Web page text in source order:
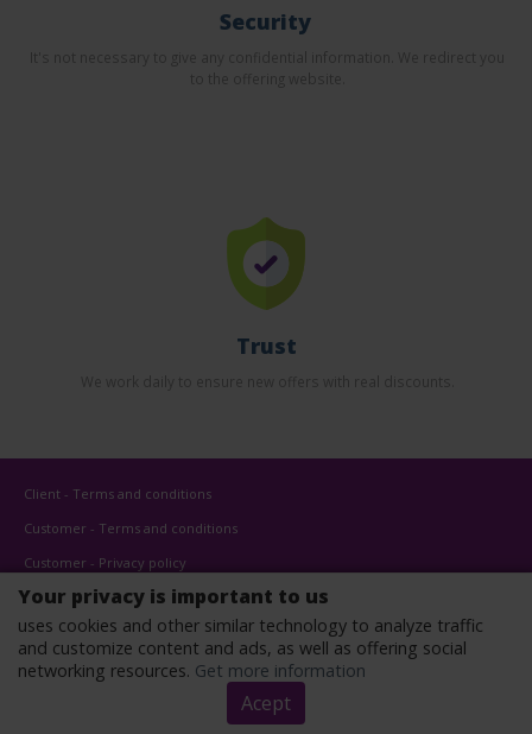
Your privacy is important to us
uses cookies and other similar technology to analyze traffic
and customize content and ads, as well as offering social
networking resources. Get more information
Acept
Security
Trust
Client - Terms and conditions
Customer - Terms and conditions
Customer - Privacy policy
Customer - Cookies policy
Advertise here
Affiliates
Copyright © 2022 - All rights reserved.